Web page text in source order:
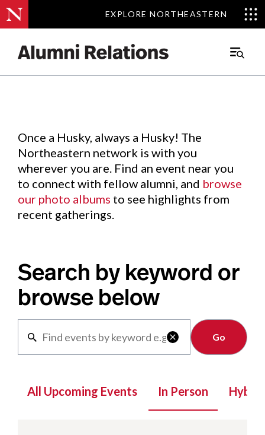
EXPLORE NORTHEASTERN
EXPLORE NORTHEASTERN
Main
Events.
Once a Husky, always a Husky! The
Northeastern network is with you
wherever you are. Find an event near you
to connect with fellow alumni, and browse
our photo albums to see highlights from
recent gatherings.
Search by keyword or
browse below

Clear
All Upcoming Events In Person Hybrid